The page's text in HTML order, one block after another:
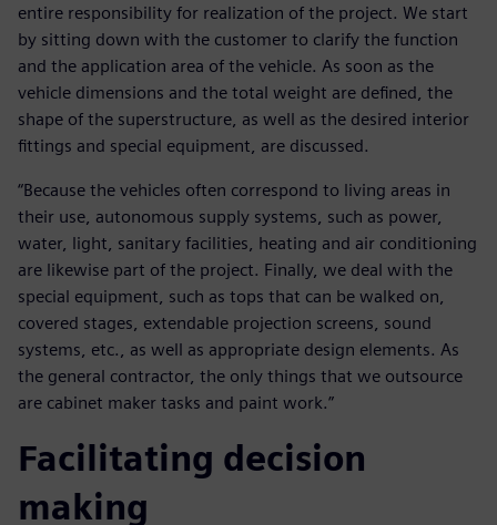
entire responsibility for realization of the project. We start
by sitting down with the customer to clarify the function
and the application area of the vehicle. As soon as the
vehicle dimensions and the total weight are defined, the
shape of the superstructure, as well as the desired interior
fittings and special equipment, are discussed.
“Because the vehicles often correspond to living areas in
their use, autonomous supply systems, such as power,
water, light, sanitary facilities, heating and air conditioning
are likewise part of the project. Finally, we deal with the
special equipment, such as tops that can be walked on,
covered stages, extendable projection screens, sound
systems, etc., as well as appropriate design elements. As
the general contractor, the only things that we outsource
are cabinet maker tasks and paint work.”
Facilitating decision
making